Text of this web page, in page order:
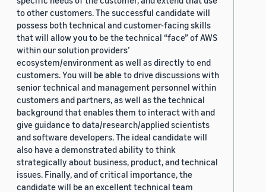
to other customers. The successful candidate will
possess both technical and customer-facing skills
that will allow you to be the technical “face” of AWS
within our solution providers’
ecosystem/environment as well as directly to end
customers. You will be able to drive discussions with
senior technical and management personnel within
customers and partners, as well as the technical
background that enables them to interact with and
give guidance to data/research/applied scientists
and software developers. The ideal candidate will
also have a demonstrated ability to think
strategically about business, product, and technical
issues. Finally, and of critical importance, the
candidate will be an excellent technical team